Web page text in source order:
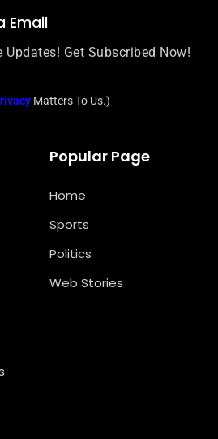
Email
Updates! Get Subscribed Now!
Matters To Us.)
Popular Page
Home
Sports
Politics
Web Stories